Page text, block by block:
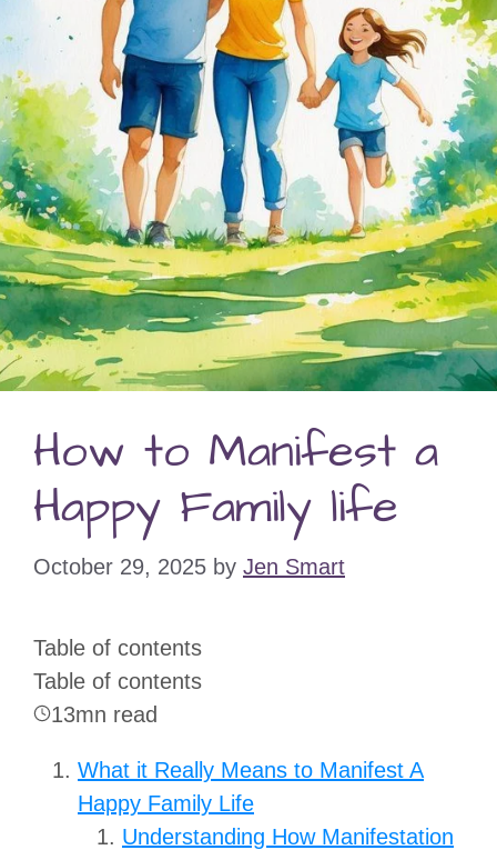
How to Manifest a
Happy Family life
October 29, 2025 by Jen Smart
Table of contents
Table of contents
13mn read
What it Really Means to Manifest A
Happy Family Life
Understanding How Manifestation